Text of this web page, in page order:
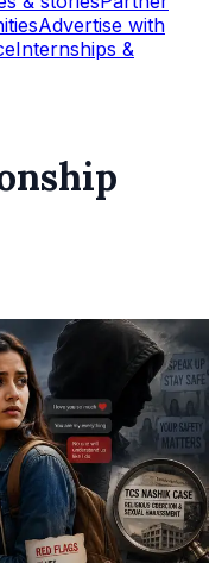
Advertise with
Internships &